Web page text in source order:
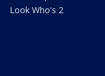
Look Who's 2